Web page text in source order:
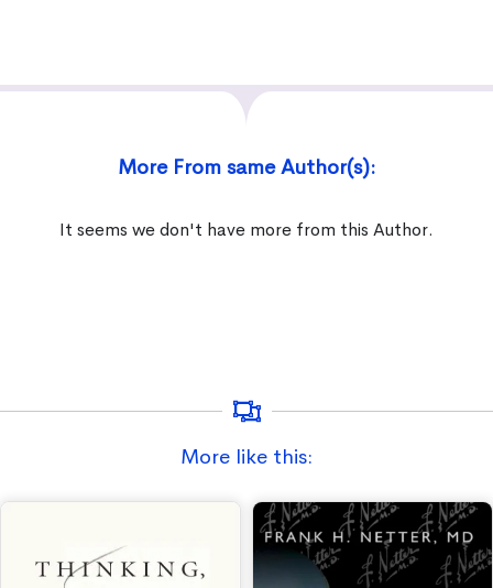
More From same Author(s):
It seems we don't have more from this Author.
More like this: